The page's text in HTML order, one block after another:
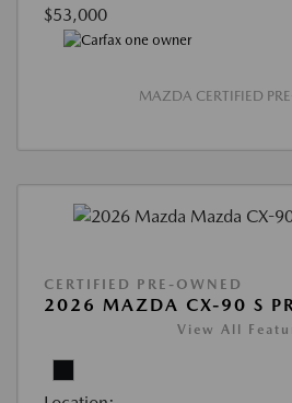
$53,000
MAZDA CERTIFIED
CERTIFIED PRE-OWNED
2026 MAZDA CX-90 S
View All